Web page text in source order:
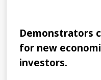
Demonstrators
for new
investors.